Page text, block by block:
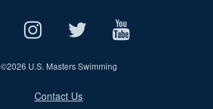
©2026 U.S. Masters Swimming
Contact Us